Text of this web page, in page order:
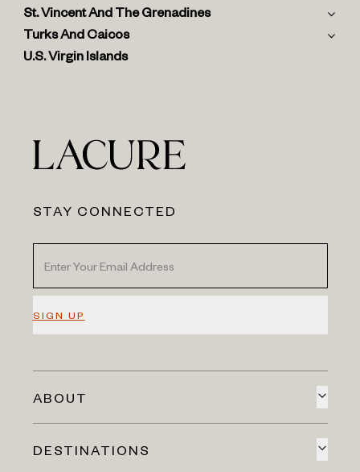
St. Vincent And The Grenadines
Turks And Caicos
U.S. Virgin Islands
STAY CONNECTED
SIGN UP
ABOUT
DESTINATIONS